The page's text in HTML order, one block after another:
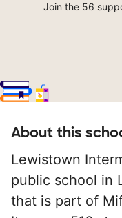
Join the 56
About this
Lewistown
public school in
that is part of